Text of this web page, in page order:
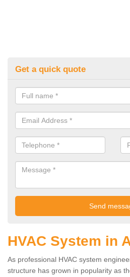
Get a quick quote
HVAC System in
As professional HVAC system
structure has grown in popularity as